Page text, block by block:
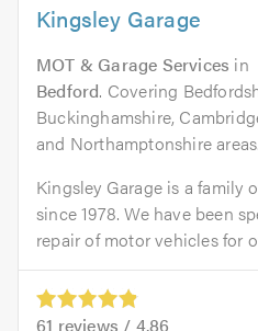
Kingsley Garage
MOT & Garage Services in
Bedford. Covering
Buckinghamshire,
and Northamptonshire areas.
Kingsley Garage is a family
since 1978. We have been
repair of motor vehicles for
61 reviews / 4.86